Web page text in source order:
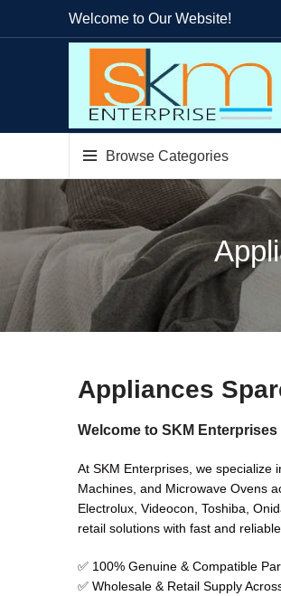
Welcome to Our Website!
Browse Categories
Appliances
Welcome to SKM
At SKM Enterprises, we specialize
Machines, and Microwave Ovens
Electrolux, Videocon, Toshiba,
retail solutions with fast and
✅ 100% Genuine & Compatible
✅ Wholesale & Retail Supply